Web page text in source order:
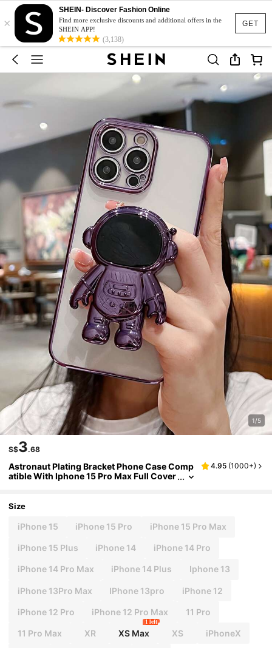
GET
×
SHEIN- Discover Fashion Online
Find more exclusive discounts and additional offers in the
SHEIN APP!
(3,138)
1/5
S$3.68
Astronaut Plating Bracket Phone Case Comp
atible With Iphone 15 Pro Max Full Cover
4.95 (1000+)
Size
iPhone 15 iPhone 15 Pro iPhone 15 Pro Max
iPhone 15 Plus iPhone 14 iPhone 14 Pro
iPhone 14 Pro Max iPhone 14 Plus Iphone 13
iPhone 13Pro Max IPhone 13pro iPhone 12
iPhone 12 Pro iPhone 12 Pro Max 11 Pro
11 Pro Max XR XS Max
1 left
XS iPhoneX